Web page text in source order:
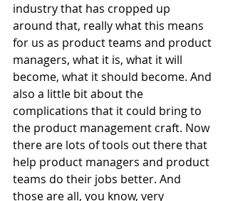
industry that has cropped up
around that, really what this means
for us as product teams and product
managers, what it is, what it will
become, what it should become. And
also a little bit about the
complications that it could bring to
the product management craft. Now
there are lots of tools out there that
help product managers and product
teams do their jobs better. And
those are all, you know, very